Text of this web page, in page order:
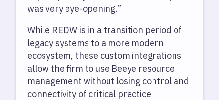
was very eye-opening.”
While REDW is in a transition period of
legacy systems to a more modern
ecosystem, these custom integrations
allow the firm to use Beeye resource
management without losing control and
connectivity of critical practice